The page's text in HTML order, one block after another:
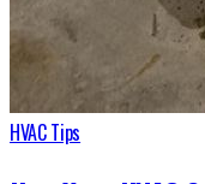
HVAC Tips